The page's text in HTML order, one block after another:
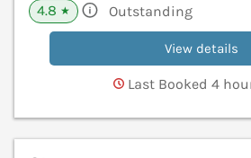
4.8 ★ Outstanding
View details
Last Booked 4